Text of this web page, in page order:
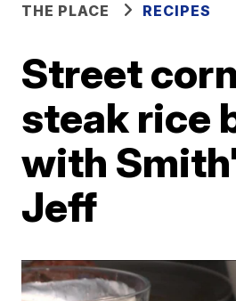
THE PLACE RECIPES
Street
steak rice
with
Jeff